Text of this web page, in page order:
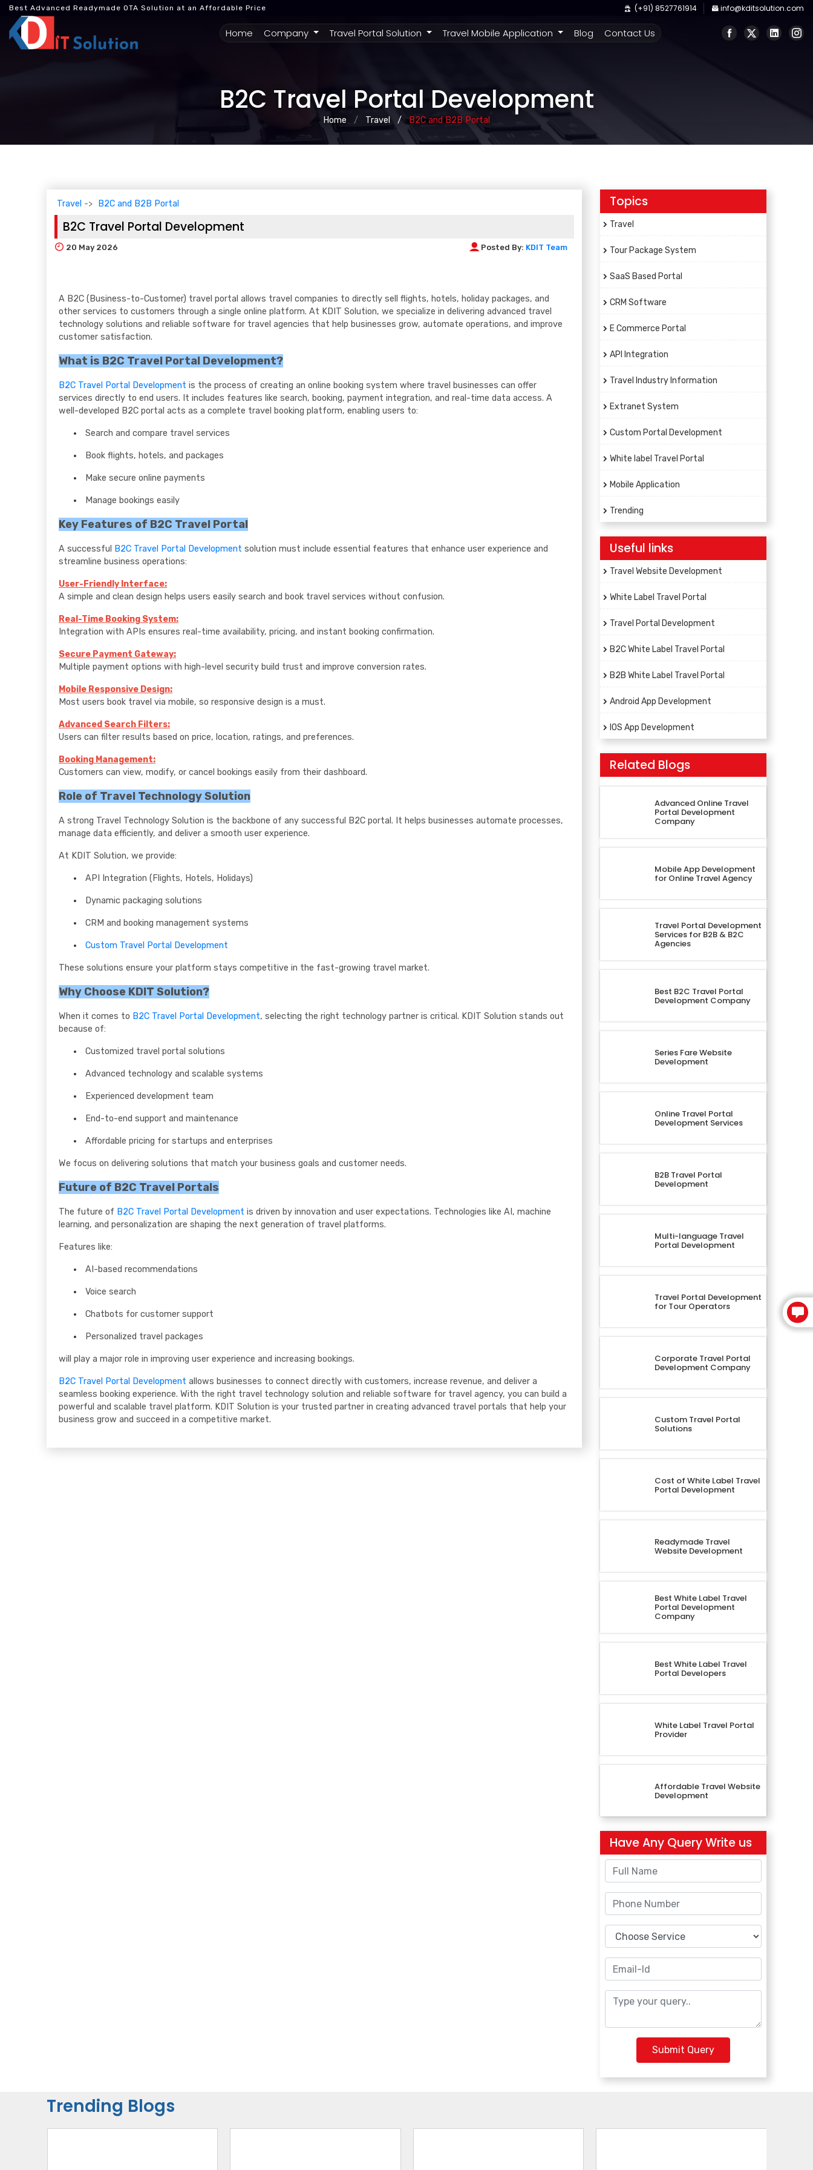
Best Advanced Readymade OTA Solution at an Affordable Price (+91) 8527761914 info@kditsolution.com
Home (current)
Company Travel Portal Solution Travel Mobile Application Blog Contact Us
B2C Travel Portal Development
Home Travel B2C and B2B Portal
Travel B2C and B2B Portal
B2C Travel Portal Development
20 May 2026 Posted By: KDIT Team
A B2C (Business-to-Customer) travel portal allows travel companies to directly sell flights, hotels, holiday packages, and
other services to customers through a single online platform. At KDIT Solution, we specialize in delivering advanced travel
technology solutions and reliable software for travel agencies that help businesses grow, automate operations, and improve
customer satisfaction.
What is B2C Travel Portal Development?
B2C Travel Portal Development is the process of creating an online booking system where travel businesses can offer
services directly to end users. It includes features like search, booking, payment integration, and real-time data access. A
well-developed B2C portal acts as a complete travel booking platform, enabling users to:
Search and compare travel services
Book flights, hotels, and packages
Make secure online payments
Manage bookings easily
Key Features of B2C Travel Portal
A successful B2C Travel Portal Development solution must include essential features that enhance user experience and
streamline business operations:
User-Friendly Interface:
A simple and clean design helps users easily search and book travel services without confusion.
Real-Time Booking System:
Integration with APIs ensures real-time availability, pricing, and instant booking confirmation.
Secure Payment Gateway:
Multiple payment options with high-level security build trust and improve conversion rates.
Mobile Responsive Design:
Most users book travel via mobile, so responsive design is a must.
Advanced Search Filters:
Users can filter results based on price, location, ratings, and preferences.
Booking Management:
Customers can view, modify, or cancel bookings easily from their dashboard.
Role of Travel Technology Solution
A strong Travel Technology Solution is the backbone of any successful B2C portal. It helps businesses automate processes,
manage data efficiently, and deliver a smooth user experience.
At KDIT Solution, we provide:
API Integration (Flights, Hotels, Holidays)
Dynamic packaging solutions
CRM and booking management systems
Custom Travel Portal Development
These solutions ensure your platform stays competitive in the fast-growing travel market.
Why Choose KDIT Solution?
When it comes to B2C Travel Portal Development, selecting the right technology partner is critical. KDIT Solution stands out
because of:
Customized travel portal solutions
Advanced technology and scalable systems
Experienced development team
End-to-end support and maintenance
Affordable pricing for startups and enterprises
We focus on delivering solutions that match your business goals and customer needs.
Future of B2C Travel Portals
The future of B2C Travel Portal Development is driven by innovation and user expectations. Technologies like AI, machine
learning, and personalization are shaping the next generation of travel platforms.
Features like:
AI-based recommendations
Voice search
Chatbots for customer support
Personalized travel packages
will play a major role in improving user experience and increasing bookings.
B2C Travel Portal Development allows businesses to connect directly with customers, increase revenue, and deliver a
seamless booking experience. With the right travel technology solution and reliable software for travel agency, you can build a
powerful and scalable travel platform. KDIT Solution is your trusted partner in creating advanced travel portals that help your
business grow and succeed in a competitive market.
Topics
Travel
Tour Package System
SaaS Based Portal
CRM Software
E Commerce Portal
API Integration
Travel Industry Information
Extranet System
Custom Portal Development
White label Travel Portal
Mobile Application
Trending
Useful links
Travel Website Development
White Label Travel Portal
Travel Portal Development
B2C White Label Travel Portal
B2B White Label Travel Portal
Android App Development
IOS App Development
Related Blogs
Advanced Online Travel
Portal Development
Company
Mobile App Development
for Online Travel Agency
Travel Portal Development
Services for B2B & B2C
Agencies
Best B2C Travel Portal
Development Company
Series Fare Website
Development
Online Travel Portal
Development Services
B2B Travel Portal
Development
Multi-language Travel
Portal Development
Travel Portal Development
for Tour Operators
Corporate Travel Portal
Development Company
Custom Travel Portal
Solutions
Cost of White Label Travel
Portal Development
Readymade Travel
Website Development
Best White Label Travel
Portal Development
Company
Best White Label Travel
Portal Developers
White Label Travel Portal
Provider
Affordable Travel Website
Development
Have Any Query Write us
Submit Query
Trending Blogs